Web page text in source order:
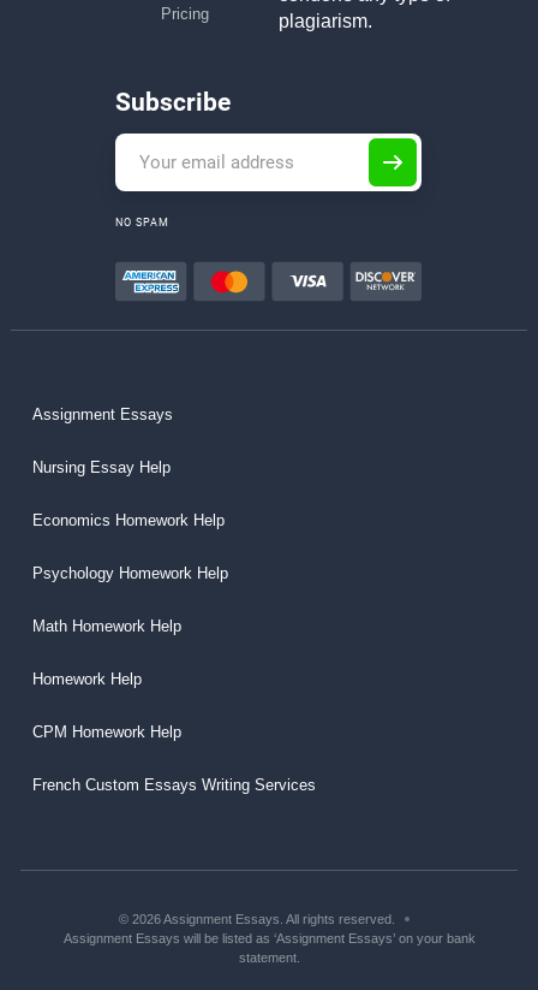
Pricing
plagiarism.
Subscribe
NO SPAM
Assignment Essays
Nursing Essay Help
Economics Homework Help
Psychology Homework Help
Math Homework Help
Homework Help
CPM Homework Help
French Custom Essays Writing Services
© 2026 Assignment Essays. All rights reserved.
Assignment Essays will be listed as ‘Assignment Essays’ on your bank
statement.